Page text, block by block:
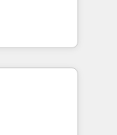
to help
Founded in
and
building
success
insight